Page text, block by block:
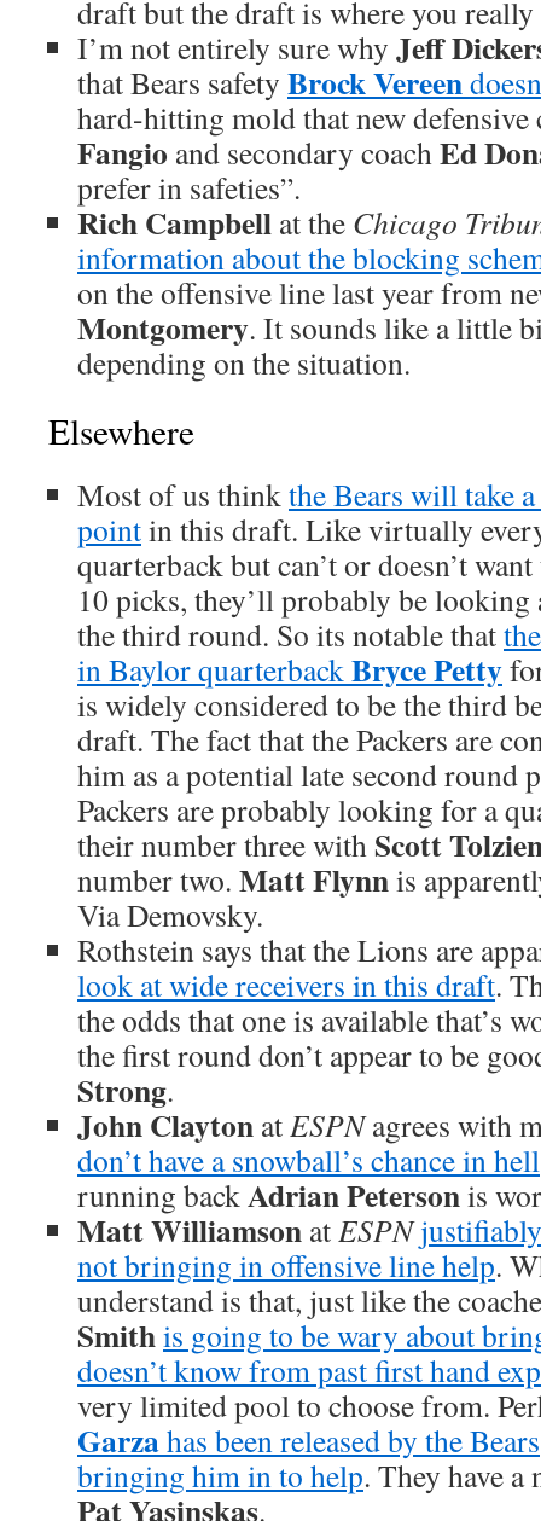
draft but the draft is where you really
I’m not entirely sure why Jeff
that Bears safety Brock Vereen
hard-hitting mold that new
Fangio and secondary coachEd
prefer in safeties”.
Rich Campbell at the Chicago
information about the blocking
on the offensive line last year from
Montgomery. It sounds like a little
depending on the situation.
Elsewhere
Most of us thinkthe Bears will take
pointin this draft. Like virtually
quarterback but can’t or doesn’t
10 picks, they’ll probably be
the third round. So its notable that
in Baylor quarterbackBryce Petty
is widely considered to be the third
draft. The fact that the Packers are
him as a potential late second round
Packers are probably looking for a
their number three with Scott
number two. Matt Flynnis
Via Demovsky.
Rothstein says that the Lions are
look at wide receivers in this draft.
the odds that one is available that’s
the first round don’t appear to be
Strong.
John Clayton atESPNagrees with
don’t have a snowball’s chance in hell
running backAdrian Petersonis
Matt Williamson atESPN
not bringing in offensive line help.
understand is that, just like the
Smithis going to be wary about
doesn’t know from past first hand
very limited pool to choose from.
Garzahas been released by the Bears
bringing him in to help. They have
Pat Yasinskas.